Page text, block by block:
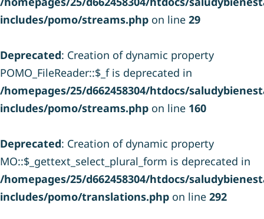
includes/pomo/streams.php on line 29
Deprecated: Creation of dynamic property
POMO_FileReader::$_f is deprecated in
/homepages/25/d662458304/htdocs/
includes/pomo/streams.php on line 160
Deprecated: Creation of dynamic property
MO::$_gettext_select_plural_form is deprecated in
/homepages/25/d662458304/htdocs/
includes/pomo/translations.php on line 292